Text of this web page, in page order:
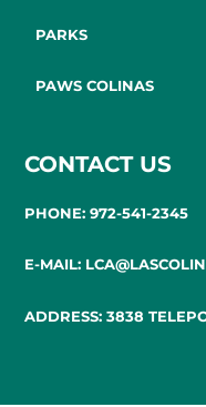
PARKS
PAWS COLINAS
CONTACT US
PHONE: 972-541-2345
E-MAIL:
ADDRESS: 3838